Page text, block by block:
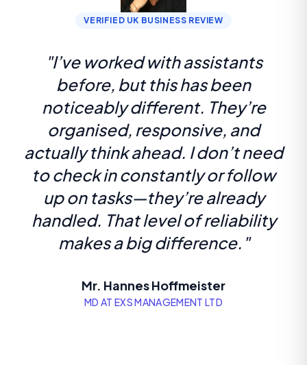
VERIFIED UK BUSINESS REVIEW
"I’ve worked with assistants
before, but this has been
noticeably different. They’re
organised, responsive, and
actually think ahead. I don’t need
to check in constantly or follow
up on tasks—they’re already
handled. That level of reliability
makes a big difference."
Mr. Hannes Hoffmeister
MD AT EXS MANAGEMENT LTD